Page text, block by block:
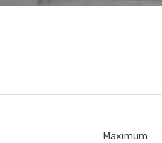
Maximum